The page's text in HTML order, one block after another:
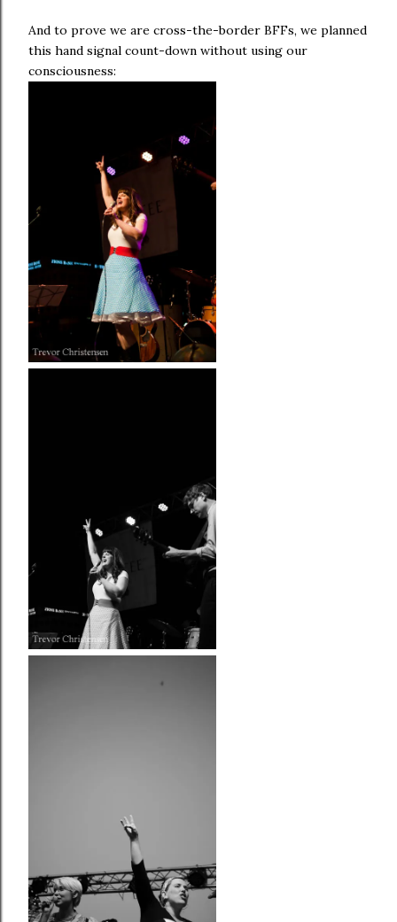
And to prove we are cross-the-border BFFs, we planned
this hand signal count-down without using our
consciousness: